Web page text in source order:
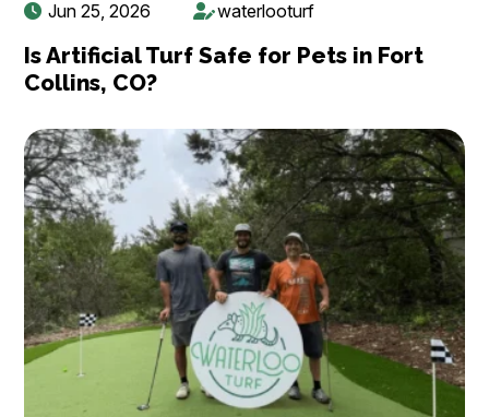
Jun 25, 2026 waterlooturf
Is Artificial Turf Safe for Pets in Fort
Collins, CO?